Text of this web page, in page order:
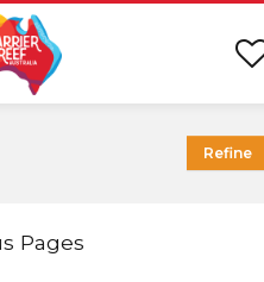
Pages
Refine